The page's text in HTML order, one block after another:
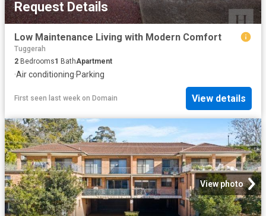
Request Details
Low Maintenance Living with Modern Comfort
Tuggerah
2 Bedrooms1 BathApartment
·Air conditioning·Parking
First seen last week on Domain View details
View photo